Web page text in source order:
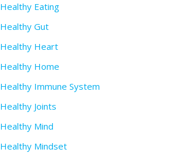
Healthy Eating
Healthy Gut
Healthy Heart
Healthy Home
Healthy Immune System
Healthy Joints
Healthy Mind
Healthy Mindset